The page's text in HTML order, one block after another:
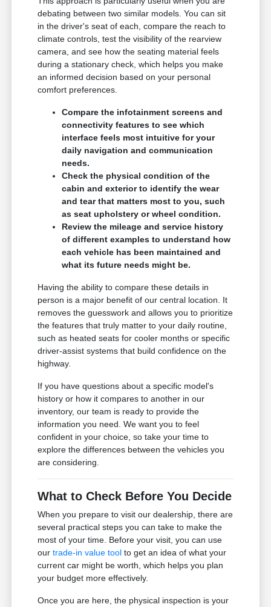
debating between two similar models. You can sit
in the driver's seat of each, compare the reach to
climate controls, test the visibility of the rearview
camera, and see how the seating material feels
during a stationary check, which helps you make
an informed decision based on your personal
comfort preferences.
Compare the infotainment screens and
connectivity features to see which
interface feels most intuitive for your
daily navigation and communication
needs.
Check the physical condition of the
cabin and exterior to identify the wear
and tear that matters most to you, such
as seat upholstery or wheel condition.
Review the mileage and service history
of different examples to understand how
each vehicle has been maintained and
what its future needs might be.
Having the ability to compare these details in
person is a major benefit of our central location. It
removes the guesswork and allows you to prioritize
the features that truly matter to your daily routine,
such as heated seats for cooler months or specific
driver-assist systems that build confidence on the
highway.
If you have questions about a specific model's
history or how it compares to another in our
inventory, our team is ready to provide the
information you need. We want you to feel
confident in your choice, so take your time to
explore the differences between the vehicles you
are considering.
What to Check Before You Decide
When you prepare to visit our dealership, there are
several practical steps you can take to make the
most of your time. Before your visit, you can use
ourtrade-in value tool to get an idea of what your
current car might be worth, which helps you plan
your budget more effectively.
Once you are here, the physical inspection is your